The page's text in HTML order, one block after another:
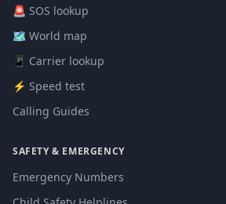
🚨 SOS lookup
🗺️ World map
📱 Carrier lookup
⚡ Speed test
Calling Guides
SAFETY & EMERGENCY
Emergency Numbers